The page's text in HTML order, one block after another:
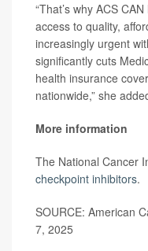
“That’s why ACS
access to quality,
increasingly urgent
significantly cuts
health insurance
nationwide,” she
More information
The National Cancer
checkpoint inhibitors.
SOURCE: American
7, 2025